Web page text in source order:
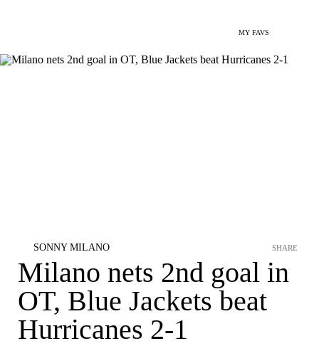
MY FAVS
SONNY MILANO
Milano nets 2nd goal in
OT, Blue Jackets beat
Hurricanes 2-1
SHARE